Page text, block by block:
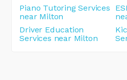
Piano Tutoring Services
near Milton
Driver Education
Services near Milton